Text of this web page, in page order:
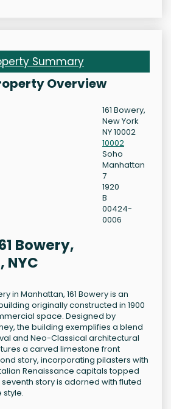
Summary
Overview
161 Bowery,
New York
NY 10002
10002
Soho
Manhattan
7
1920
B
00424-
0006
Bowery,
NYC
in Manhattan, 161 Bowery is an
originally constructed in 1900
space. Designed by
the building exemplifies a blend
and Neo-Classical architectural
a carved limestone front
story, incorporating pilasters with
Renaissance capitals topped
story is adorned with fluted
style.